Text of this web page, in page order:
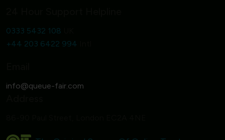
0333 5432 108
+44 203 6422 994